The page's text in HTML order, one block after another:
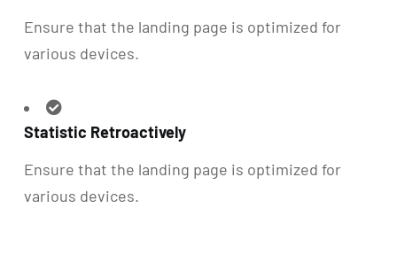
Ensure that the landing page is optimized for
various devices.
Statistic Retroactively
Ensure that the landing page is optimized for
various devices.